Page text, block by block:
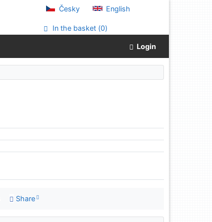
Česky English
In the basket (0)
Login
Share